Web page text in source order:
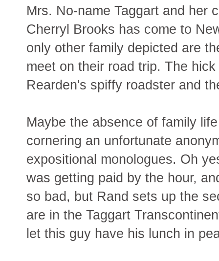
Mrs. No-name Taggart and her
Cherryl Brooks has come to
only other family depicted are
meet on their road trip. The
Rearden's spiffy roadster and
Maybe the absence of family
cornering an unfortunate
expositional monologues. Oh
was getting paid by the hour,
so bad, but Rand sets up the
are in the Taggart
let this guy have his lunch in